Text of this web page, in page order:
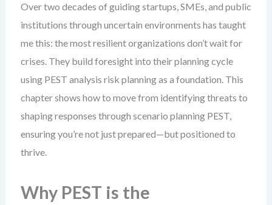
Over two decades of guiding startups, SMEs, and public
institutions through uncertain environments has taught
me this: the most resilient organizations don’t wait for
crises. They build foresight into their planning cycle
using PEST analysis risk planning as a foundation. This
chapter shows how to move from identifying threats to
shaping responses through scenario planning PEST,
ensuring you’re not just prepared—but positioned to
thrive.
Why PEST is the